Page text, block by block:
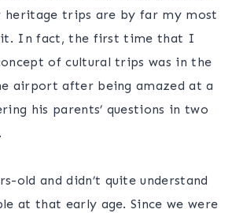
heritage trips are by far my most
In fact, the first time that I
of cultural trips was in the
airport after being amazed at a
his parents’ questions in two
old and didn’t quite understand
at that early age. Since we were